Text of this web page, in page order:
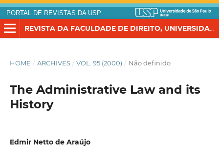
PORTAL DE REVISTAS DA USP
REVISTA DA FACULDADE DE DIREITO, UNIVERSIDADE DE SÃO PAULO
HOME / ARCHIVES / VOL. 95 (2000) / Não definido
The Administrative Law and its
History
Edmir Netto de Araújo